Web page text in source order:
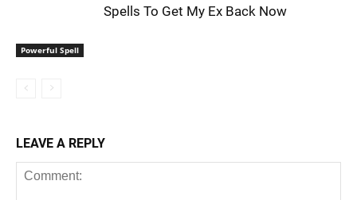
Powerful Spell
Spells To Get My Ex Back Now
LEAVE A REPLY